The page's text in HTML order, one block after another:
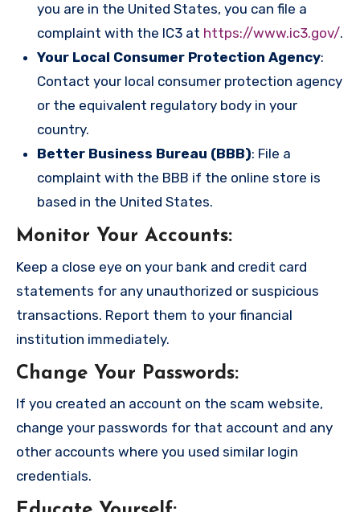
you are in the United States, you can file a
complaint with the IC3 at https://www.ic3.gov/.
Your Local Consumer Protection Agency:
Contact your local consumer protection agency
or the equivalent regulatory body in your
country.
Better Business Bureau (BBB): File a
complaint with the BBB if the online store is
based in the United States.
Monitor Your Accounts:
Keep a close eye on your bank and credit card
statements for any unauthorized or suspicious
transactions. Report them to your financial
institution immediately.
Change Your Passwords:
If you created an account on the scam website,
change your passwords for that account and any
other accounts where you used similar login
credentials.